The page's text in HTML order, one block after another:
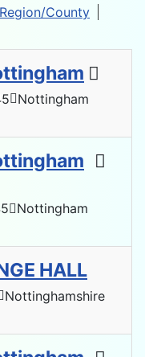
Region/County
Nottingham
Nottingham
HALL
Nottinghamshire